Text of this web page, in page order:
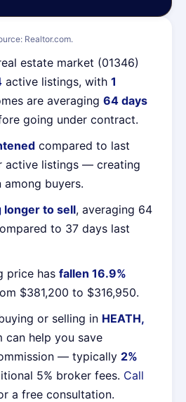
Realtor.com.
estate market (01346)
active listings, with 1
are averaging 64 days
going under contract.
compared to last
active listings — creating
buyers.
longer to sell, averaging 64
to 37 days last
price has fallen 16.9%
$381,200 to $316,950.
or selling in HEATH,
can help you save
— typically 2%
5% broker fees. Call
a free consultation.